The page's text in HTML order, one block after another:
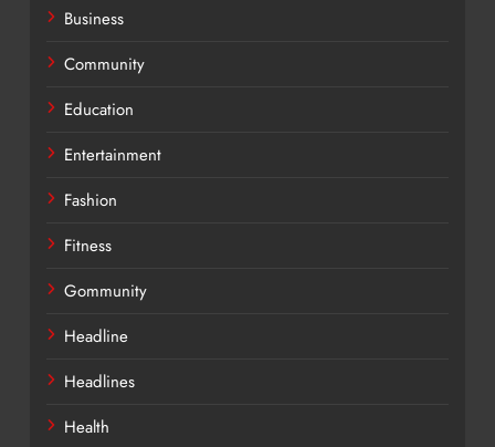
Business
Community
Education
Entertainment
Fashion
Fitness
Gommunity
Headline
Headlines
Health